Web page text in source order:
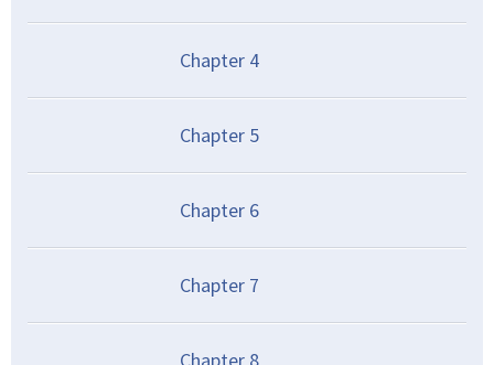
Chapter 4
Chapter 5
Chapter 6
Chapter 7